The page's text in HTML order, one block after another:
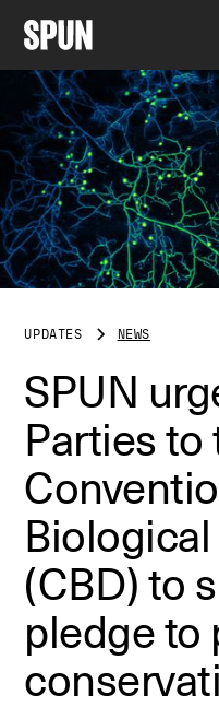
UPDATES NEWS
SPUN
Parties to
(CBD) to
pledge to